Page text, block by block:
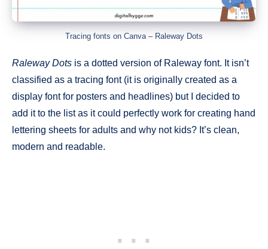
Tracing fonts on Canva – Raleway Dots
Raleway Dots is a dotted version of Raleway font. It isn’t
classified as a tracing font (it is originally created as a
display font for posters and headlines) but I decided to
add it to the list as it could perfectly work for creating hand
lettering sheets for adults and why not kids? It’s clean,
modern and readable.